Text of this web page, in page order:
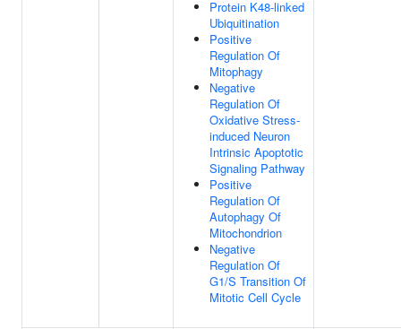
Protein K48-linked
Ubiquitination
Positive
Regulation Of
Mitophagy
Negative
Regulation Of
Oxidative Stress-
induced Neuron
Intrinsic Apoptotic
Signaling Pathway
Positive
Regulation Of
Autophagy Of
Mitochondrion
Negative
Regulation Of
G1/S Transition Of
Mitotic Cell Cycle